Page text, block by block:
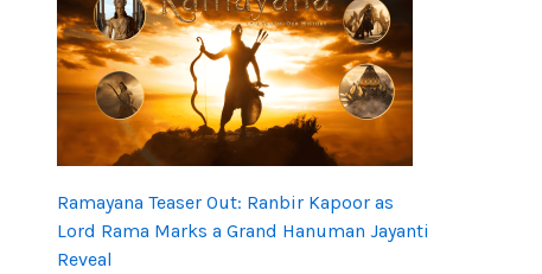
Ramayana Teaser Out: Ranbir Kapoor as
Lord Rama Marks a Grand Hanuman Jayanti
Reveal